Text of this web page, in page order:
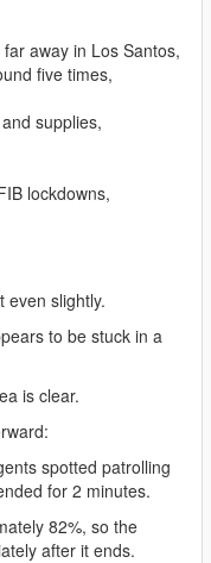
buy-adderall-
5 mg</a>
buy-xanax-
2mg</a>
buy-adderall-
10 mg</a>
buy-ibuprofen-
mg</a>
where-to-buy-
buy-
a>
relief-
a>
buy-diazepam-
a>
away in Los Santos,
five times,
supplies,
lockdowns,
even slightly.
to be stuck in a
is clear.
spotted patrolling
for 2 minutes.
82%, so the
after it ends.